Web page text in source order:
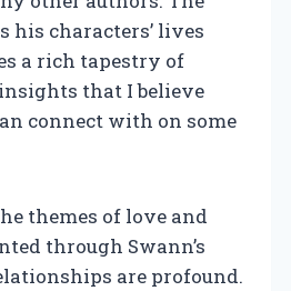
his characters’ lives
a rich tapestry of
that I believe
connect with on some
themes of love and
through Swann’s
are profound.